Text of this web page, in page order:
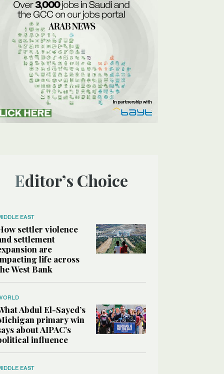
Editor’s Choice
EAST
settler violence
settlement
are
life across
West Bank
Abdul El-Sayed’s
primary win
about AIPAC’s
influence
EAST